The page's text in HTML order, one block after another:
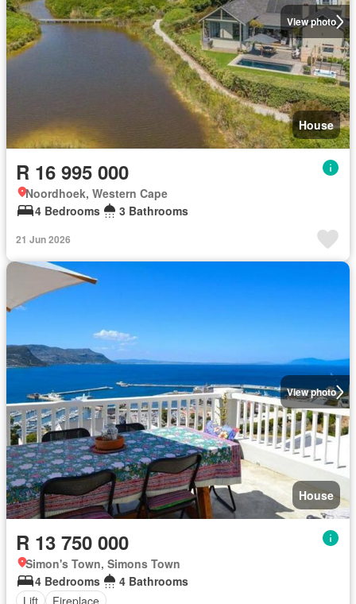
View photo
House
R 16 995 000
Noordhoek, Western Cape
4 Bedrooms
3 Bathrooms
21 Jun 2026
View photo
House
R 13 750 000
Simon's Town, Simons Town
4 Bedrooms
4 Bathrooms
Lift
Fireplace